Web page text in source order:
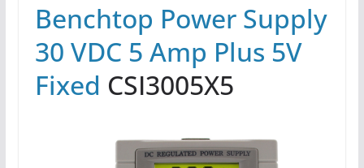
Benchtop Power Supply
30 VDC 5 Amp Plus 5V
Fixed CSI3005X5